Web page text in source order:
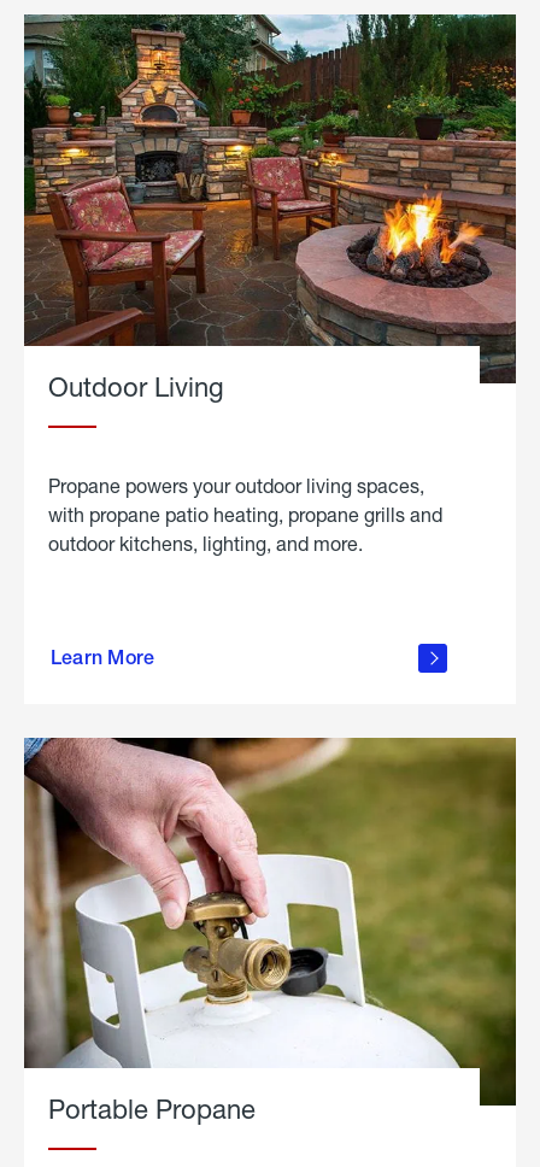
Outdoor Living
Propane powers your outdoor living spaces,
with propane patio heating, propane grills and
outdoor kitchens, lighting, and more.
Learn More
outdoor
Portable Propane